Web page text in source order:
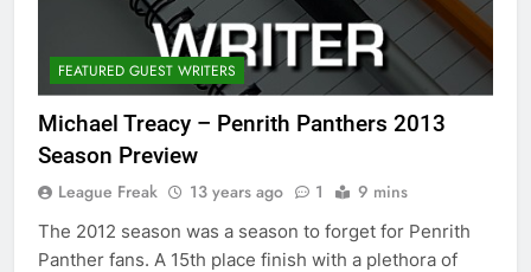
FEATURED GUEST WRITERS
Michael Treacy – Penrith Panthers 2013
Season Preview
League Freak 13 years ago 1 9 mins
The 2012 season was a season to forget for Penrith
Panther fans. A 15th place finish with a plethora of